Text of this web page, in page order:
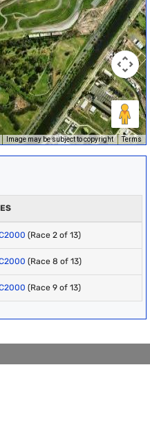
Image may be subject to copyright Terms
(Race 2 of 13)
(Race 8 of 13)
(Race 9 of 13)